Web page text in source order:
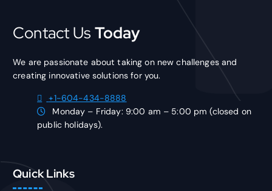
Contact Us Today
We are passionate about taking on new challenges and
creating innovative solutions for you.
+1-604-434-8888
Monday – Friday: 9:00 am – 5:00 pm (closed on
public holidays).
Quick Links